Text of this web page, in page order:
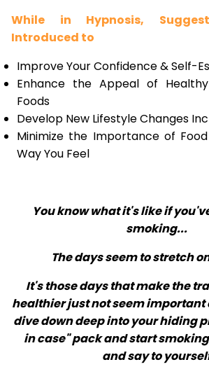
While in Hypnosis,
Introduced to
Improve Your Confidence & Self-
Enhance the Appeal of
Foods
Develop New Lifestyle Changes
Minimize the Importance of
Way You Feel
You know what it's like if
smoking...
The days seem to stretch
It's those days that make the
healthier just not seem important
dive down deep into your hiding
in case" pack and start
and say to